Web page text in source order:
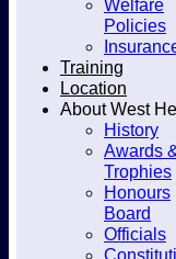
Mens
Men’s 3XI
Men’s
Men’s 4XI
Men's 5XI
Mens
Men's
Umpires
Welfare
Policies
Training
Location
About West
History
Awards
Trophies
Honours
Board
Officials